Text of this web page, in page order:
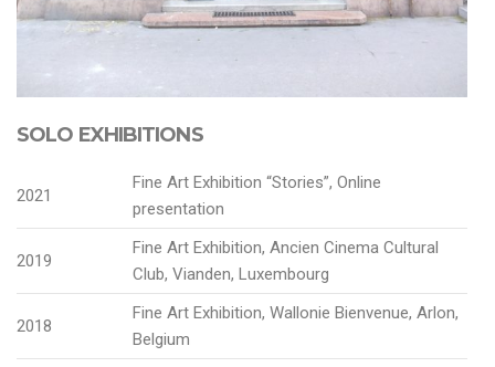
SOLO EXHIBITIONS
2021
Fine Art Exhibition “Stories”, Online
presentation
2019
Fine Art Exhibition, Ancien Cinema Cultural
Club, Vianden, Luxembourg
2018
Fine Art Exhibition, Wallonie Bienvenue, Arlon,
Belgium